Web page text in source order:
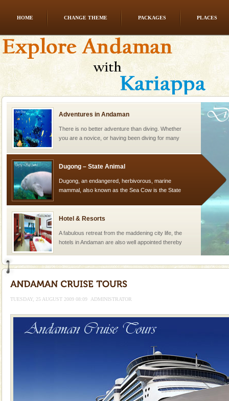
HOME CHANGE THEME PACKAGES PLACES
Only from the deck of a yacht will this tropical
paradise you have always dreamt of reveal itself to
you. With the constant trade winds fanning welc
Adventures in Andaman
There is no better adventure than diving. Whether
you are a novice, or having been diving for many
Dugong – State Animal
Dugong, an endangered, herbivorous, marine
mammal, also known as the Sea Cow is the State
oth
Hotel & Resorts
A fabulous retreat from the maddening city life, the
hotels in Andaman are also well appointed thereby
Barren Island Volcano
The only active volcano in India is located in Barren
Andaman Monuments
to the tortures meted out to the freedom fighters, who
were incarcerated in this jail. The
TUESDAY, 25 AUGUST 2009 08:09 ADMINISTRATOR